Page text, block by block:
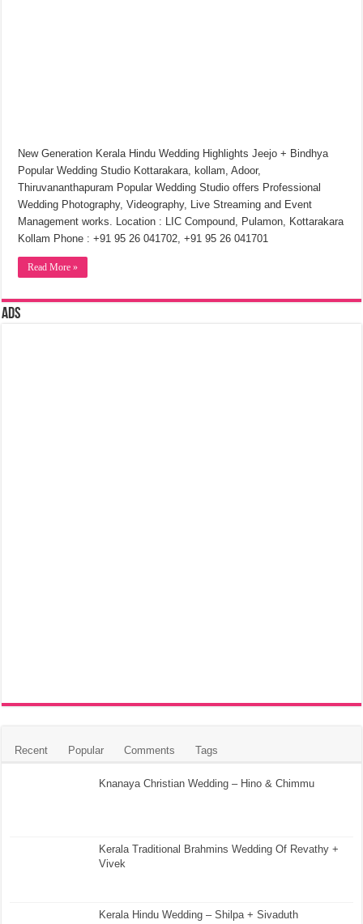
New Generation Kerala Hindu Wedding Highlights Jeejo + Bindhya
Popular Wedding Studio Kottarakara, kollam, Adoor,
Thiruvananthapuram Popular Wedding Studio offers Professional
Wedding Photography, Videography, Live Streaming and Event
Management works. Location : LIC Compound, Pulamon, Kottarakara
Kollam Phone : +91 95 26 041702, +91 95 26 041701
Read More »
Ads
Recent Popular Comments Tags
Knanaya Christian Wedding – Hino & Chimmu
Kerala Traditional Brahmins Wedding Of Revathy +
Vivek
Kerala Hindu Wedding – Shilpa + Sivaduth